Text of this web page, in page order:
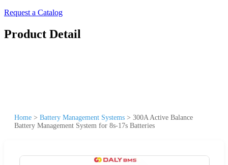
Request a Catalog
Product Detail
Home > Battery Management Systems > 300A Active Balance
Battery Management System for 8s-17s Batteries